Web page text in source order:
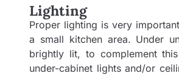
Lighting
Proper lighting is very
a small kitchen area. Under
brightly lit, to complement
under-cabinet lights and/or